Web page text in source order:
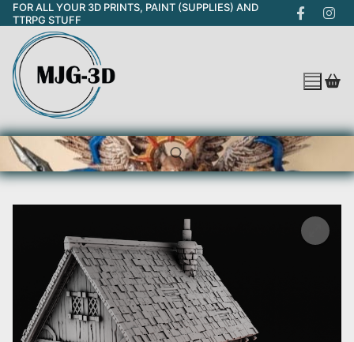
Skip
to
content
FOR ALL YOUR 3D PRINTS, PAINT (SUPPLIES) AND
TTRPG STUFF
Search for: